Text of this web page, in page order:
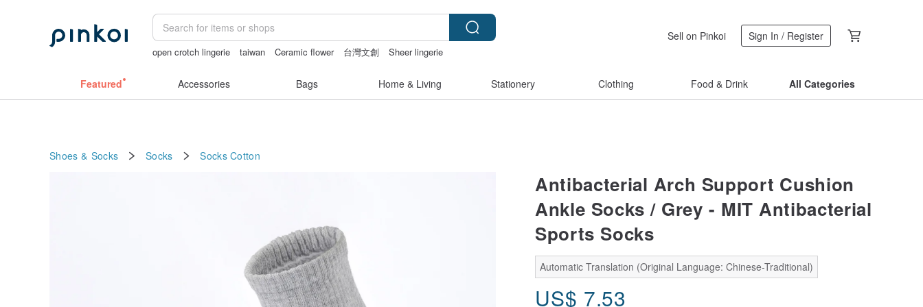
open crotch lingerie taiwan Ceramic flower 台灣文創
Sheer lingerie
Sell on Pinkoi Sign In / Register
Featured Accessories Bags Home & Living Stationery Clothing Food & Drink All Categories
Shoes & Socks Socks Socks Cotton
Antibacterial Arch Support Cushion
Ankle Socks / Grey - MIT Antibacterial
Sports Socks
Automatic Translation (Original Language: Chinese-Traditional)
US$ 7.53